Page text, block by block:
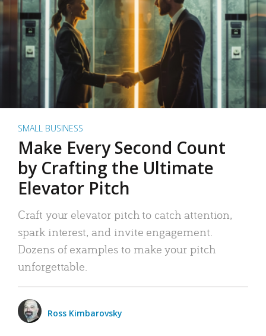
SMALL BUSINESS
Make Every Second Count
by Crafting the Ultimate
Elevator Pitch
Craft your elevator pitch to catch attention,
spark interest, and invite engagement.
Dozens of examples to make your pitch
unforgettable.
Ross Kimbarovsky